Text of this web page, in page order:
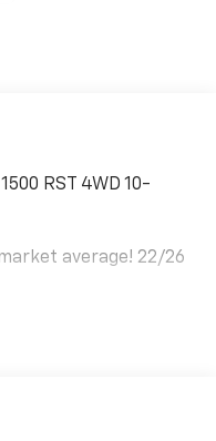
RST 4WD 10-
average! 22/26